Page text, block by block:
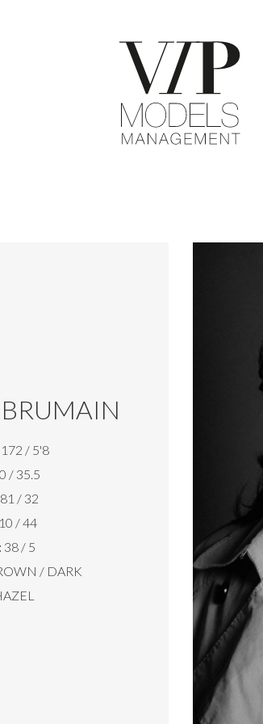
/ 5'8
/ 35.5
/ 32
/ 44
38 / 5
/ DARK